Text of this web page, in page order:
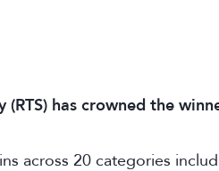
(RTS) has crowned the
across 20 categories